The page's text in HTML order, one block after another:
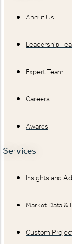
About Us
Leadership
Expert Team
Careers
Awards
Services
Insights and
Market Data &
Custom